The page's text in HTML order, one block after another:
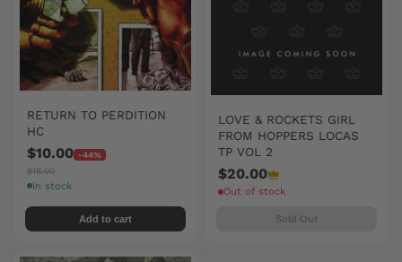
RETURN TO PERDITION
HC
$10.00 -44%
$18.00
In stock
Add to cart
LOVE & ROCKETS GIRL
FROM HOPPERS LOCAS
TP VOL 2
$20.00
Out of stock
Sold Out